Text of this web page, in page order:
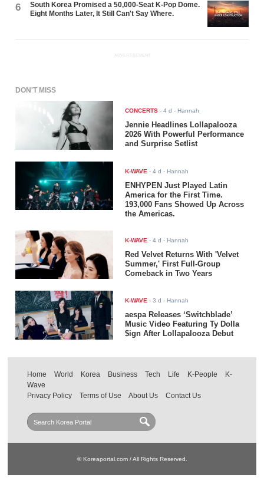
6
South Korea Promised a 50,000-Seat K-Pop Dome.
Eight Months Later, It Still Can't Say Where.
ADVERTISEMENT
DON'T MISS
CONCERTS -4 d - Hannah
Jennie Headlines Lollapalooza
2026 With Powerful Performance
and Surprise Setlist
K-WAVE -4 d - Hannah
ENHYPEN Just Played Latin
America for the First Time.
193,000 Fans Showed Up Across
the Americas.
K-WAVE -4 d - Hannah
Red Velvet Returns With 'Velvet
Summer,' First Full-Group
Comeback in Two Years
K-WAVE -3 d - Hannah
aespa Releases ‘Switchblade’
Music Video Featuring Ty Dolla
$ign After Lollapalooza Debut
Home World Korea Business Tech Life K-People
K-
Wave
Privacy Policy
Terms of Use About Us Contact Us
© Koreaportal.com / All Rights Reserved.